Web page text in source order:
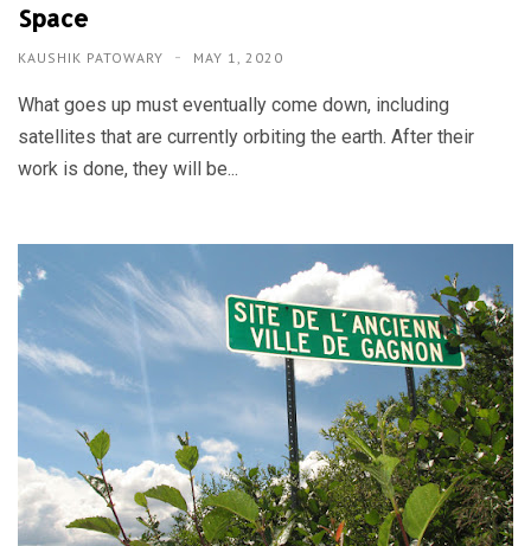
Space
KAUSHIK PATOWARY MAY 1, 2020
What goes up must eventually come down, including
satellites that are currently orbiting the earth. After their
work is done, they will be...